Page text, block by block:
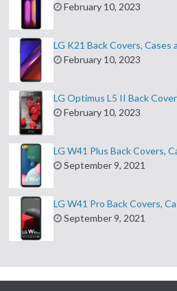
February 10, 2023
LG K21 Back Covers, Cases
February 10, 2023
LG Optimus L5 II Back
February 10, 2023
LG W41 Plus Back Covers,
September 9, 2021
LG W41 Pro Back Covers,
September 9, 2021